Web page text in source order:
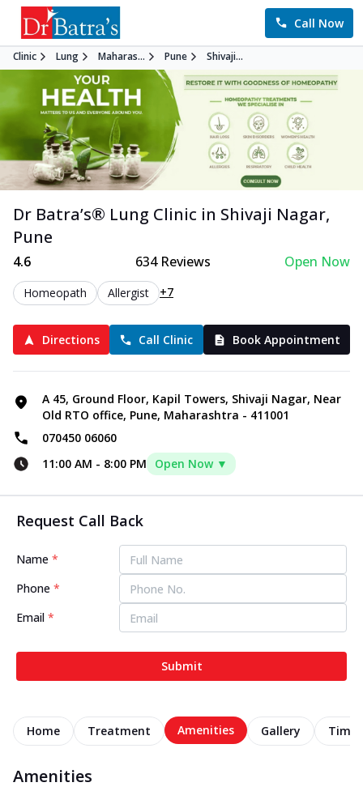
Call Now
Clinic Lung Maharas... Pune Shivaji...
Dr Batra’s® Lung Clinic in Shivaji Nagar,
Pune
4.6 634Reviews Open Now
Homeopath Allergist +7
Directions Call Clinic Book Appointment
A 45, Ground Floor, Kapil Towers, Shivaji Nagar, Near
Old RTO office, Pune, Maharashtra - 411001
070450 06060
11:00 AM - 8:00 PM Open Now ▼
Request Call Back
Name *
Phone *
Email *
Submit
Home Treatment Amenities Gallery
Amenities